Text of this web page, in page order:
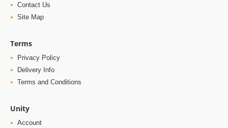
Contact Us
Site Map
Terms
Privacy Policy
Delivery Info
Terms and Conditions
Unity
Account